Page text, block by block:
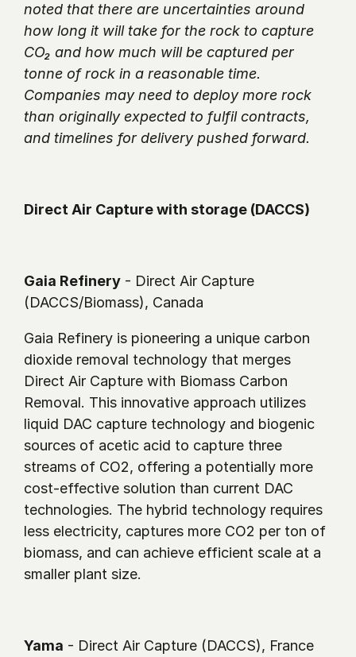
noted that there are uncertainties around
how long it will take for the rock to capture
CO₂ and how much will be captured per
tonne of rock in a reasonable time.
Companies may need to deploy more rock
than originally expected to fulfil contracts,
and timelines for delivery pushed forward.
Direct Air Capture with storage (DACCS)
Gaia Refinery - Direct Air Capture
(DACCS/Biomass), Canada
Gaia Refinery is pioneering a unique carbon
dioxide removal technology that merges
Direct Air Capture with Biomass Carbon
Removal. This innovative approach utilizes
liquid DAC capture technology and biogenic
sources of acetic acid to capture three
streams of CO2, offering a potentially more
cost-effective solution than current DAC
technologies. The hybrid technology requires
less electricity, captures more CO2 per ton of
biomass, and can achieve efficient scale at a
smaller plant size.
Yama - Direct Air Capture (DACCS), France